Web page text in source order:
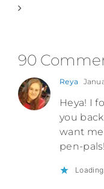
90
Reya
Heya! I
you
want
pen-pals!